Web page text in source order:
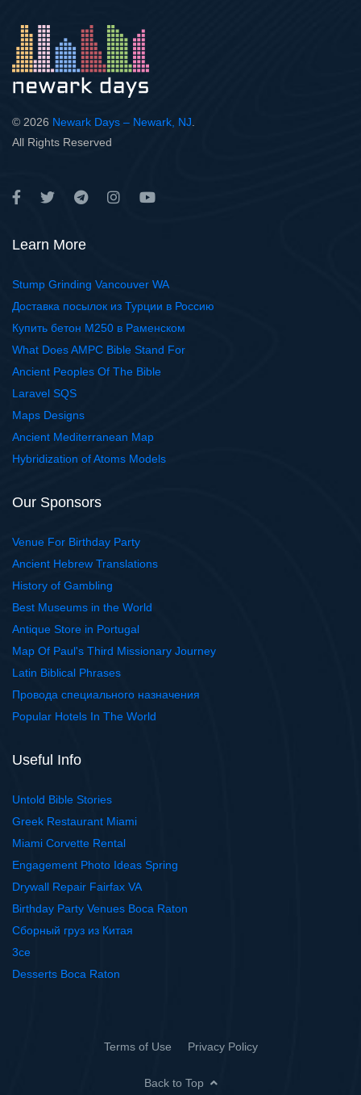
© 2026 Newark Days – Newark, NJ
All Rights Reserved
Learn More
Stump Grinding Vancouver WA
Доставка посылок из Турции в Россию
Купить бетон М250 в Раменском
What Does AMPC Bible Stand For
Ancient Peoples Of The Bible
Laravel SQS
Maps Designs
Ancient Mediterranean Map
Hybridization of Atoms Models
Our Sponsors
Venue For Birthday Party
Ancient Hebrew Translations
History of Gambling
Best Museums in the World
Antique Store in Portugal
Map Of Paul's Third Missionary Journey
Latin Biblical Phrases
Провода специального назначения
Popular Hotels In The World
Useful Info
Untold Bible Stories
Greek Restaurant Miami
Miami Corvette Rental
Engagement Photo Ideas Spring
Drywall Repair Fairfax VA
Birthday Party Venues Boca Raton
Сборный груз из Китая
3ce
Desserts Boca Raton
Terms of Use Privacy Policy
Back to Top